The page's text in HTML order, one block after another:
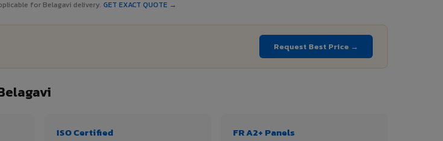
for Belagavi delivery. GET EXACT QUOTE →
Request Best Price →
ISO Certified FR A2+ Panels